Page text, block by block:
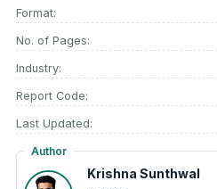
Format:
No. of Pages:
Industry:
Report Code:
Last Updated:
Author
Krishna Sunthwal